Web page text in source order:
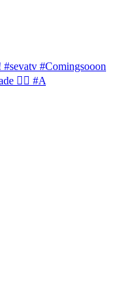
🙂‍↔️ #A